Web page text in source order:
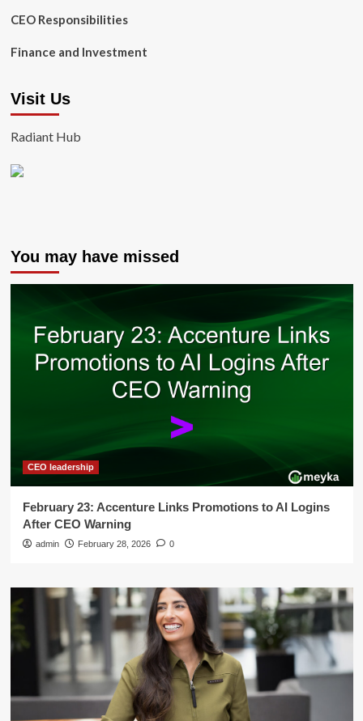
CEO Responsibilities
Finance and Investment
Visit Us
Radiant Hub
You may have missed
CEO leadership
February 23: Accenture Links Promotions to AI Logins
After CEO Warning
admin February 28, 2026 0